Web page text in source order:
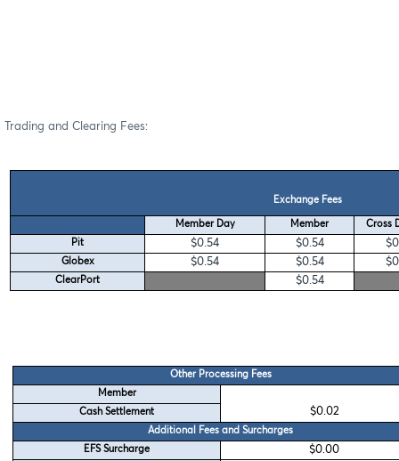
Trading and Clearing Fees:
Exchange Fees
Member Day Member Cross
Pit $0.54 $0.54
Globex $0.54 $0.54
ClearPort $0.54
Other Processing Fees
Member
Cash Settlement $0.02
Additional Fees and Surcharges
EFS Surcharge $0.00